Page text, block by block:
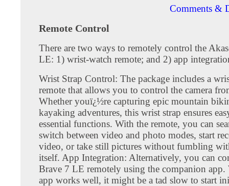
Comments &
Remote Control
There are two ways to remotely control the
LE: 1) wrist-watch remote; and 2) app
Wrist Strap Control: The package includes a
remote that allows you to control the camera
Whether youï¿½re capturing epic mountain
kayaking adventures, this wrist strap ensures
essential functions. With the remote, you can
switch between video and photo modes, start
video, or take still pictures without fumbling
itself. App Integration: Alternatively, you can
Brave 7 LE remotely using the companion app.
app works well, it might be a tad slow to start